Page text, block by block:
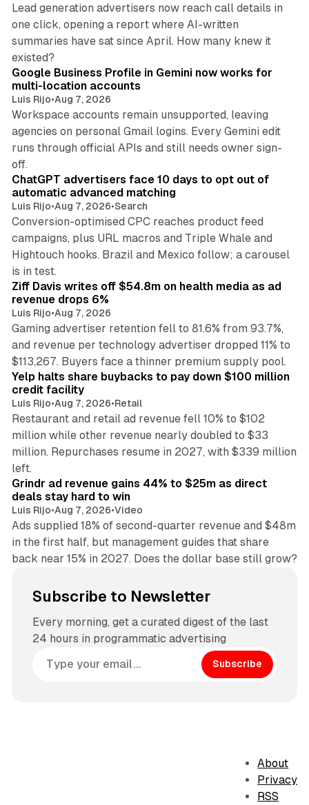
Lead generation advertisers now reach call details in
one click, opening a report where AI-written
summaries have sat since April. How many knew it
existed?
Google Business Profile in Gemini now works for
multi-location accounts
Luis Rijo•Aug 7, 2026
Workspace accounts remain unsupported, leaving
agencies on personal Gmail logins. Every Gemini edit
runs through official APIs and still needs owner sign-
off.
10 min read
ChatGPT advertisers face 10 days to opt out of
automatic advanced matching
Luis Rijo•Aug 7, 2026•Search
Conversion-optimised CPC reaches product feed
campaigns, plus URL macros and Triple Whale and
Hightouch hooks. Brazil and Mexico follow; a carousel
is in test.
Ziff Davis writes off $54.8m on health media as ad
revenue drops 6%
Luis Rijo•Aug 7, 2026
Gaming advertiser retention fell to 81.6% from 93.7%,
and revenue per technology advertiser dropped 11% to
$113,267. Buyers face a thinner premium supply pool.
35 min read
Yelp halts share buybacks to pay down $100 million
credit facility
Luis Rijo•Aug 7, 2026•Retail
Restaurant and retail ad revenue fell 10% to $102
million while other revenue nearly doubled to $33
million. Repurchases resume in 2027, with $339 million
left.
Grindr ad revenue gains 44% to $25m as direct
deals stay hard to win
Luis Rijo•Aug 7, 2026•Video
Ads supplied 18% of second-quarter revenue and $48m
in the first half, but management guides that share
back near 15% in 2027. Does the dollar base still grow?
Subscribe to Newsletter
Every morning, get a curated digest of the last
24 hours in programmatic advertising
Subscribe
About
Privacy
RSS